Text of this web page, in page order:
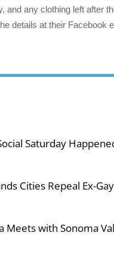
and any clothing left after
details at their Facebook
Saturday
Cities Repeal Ex-
Meets with Sonoma